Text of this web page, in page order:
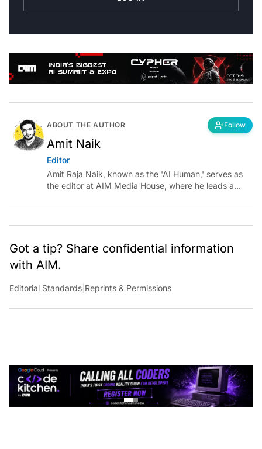
ABOUT THE AUTHOR Follow
Amit Naik
Editor
Amit Raja Naik, known as the 'AI Human,' serves as
the editor at AIM Media House, where he leads a
team of talented tech journalists who are driving and
shaping technology conversations across India and
Got a tip? Share confidential information
with AIM.
Editorial Standards |Reprints & Permissions